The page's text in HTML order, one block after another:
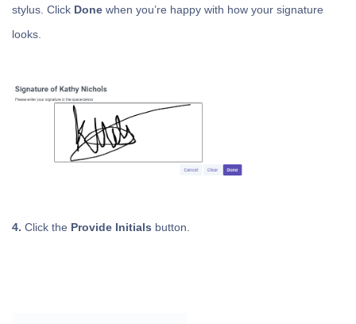
stylus. Click Done when you’re happy with how your signature
looks.
4. Click the Provide Initials button.